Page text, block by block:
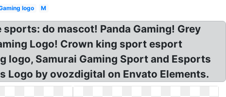
logo M
do mascot! Panda Gaming! Grey
Logo! Crown king sport esport
Samurai Gaming Sport and Esports
Logo by ovozdigital on Envato Elements.